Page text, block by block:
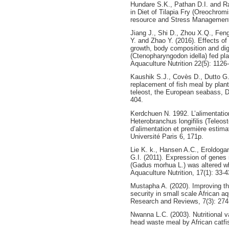
Hundare S.K., Pathan D.I. and
in Diet of Tilapia Fry
resource and Stress
Jiang J., Shi D., Zhou X.Q.,
Y. and Zhao Y. (2016). Effects
growth, body composition and
(Ctenopharyngodon idella) fed
Aquaculture Nutrition 22(5):
Kaushik S.J., Covès D., Dutto
replacement of fish meal by
teleost, the European seabass,
404.
Kerdchuen N. 1992.
Heterobranchus longifilis
d’alimentation et première
Université Paris 6, 171p.
Lie K. k., Hansen A.C.,
G.I. (2011). Expression of
(Gadus morhua L.) was altered
Aquaculture Nutrition, 17(1): 33-
Mustapha A. (2020). Improving
security in small scale African
Research and Reviews, 7(3):
Nwanna L.C. (2003). Nutritional
head waste meal by African